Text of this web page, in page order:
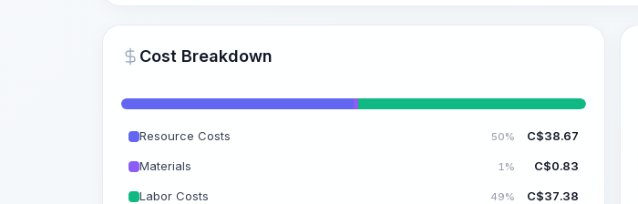
Cost Breakdown
Resource Costs 50% C$38.67
Materials 1% C$0.83
Labor Costs 49% C$37.38